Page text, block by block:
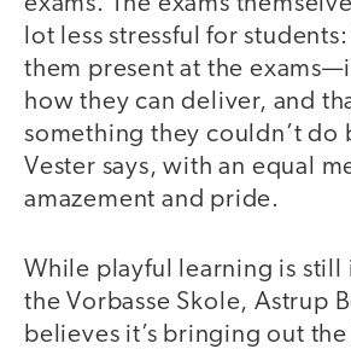
lot less stressful for
them present at the
how they can deliver, and
something they couldn’t do
Vester says, with an equal
amazement and pride.
While playful learning is still
the Vorbasse Skole, Astrup
believes it’s bringing out